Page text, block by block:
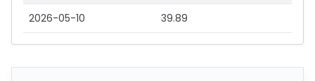
2026-05-10 39.89